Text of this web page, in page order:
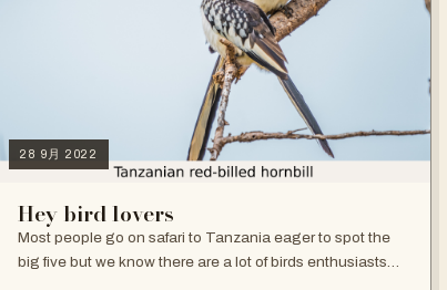
28 9月 2022
Hey bird lovers
Most people go on safari to Tanzania eager to spot the
big five but we know there are a lot of birds enthusiasts